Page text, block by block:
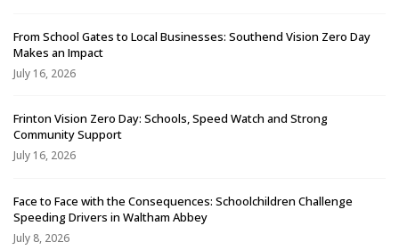
From School Gates to Local Businesses: Southend Vision Zero Day
Makes an Impact
July 16, 2026
Frinton Vision Zero Day: Schools, Speed Watch and Strong
Community Support
July 16, 2026
Face to Face with the Consequences: Schoolchildren Challenge
Speeding Drivers in Waltham Abbey
July 8, 2026